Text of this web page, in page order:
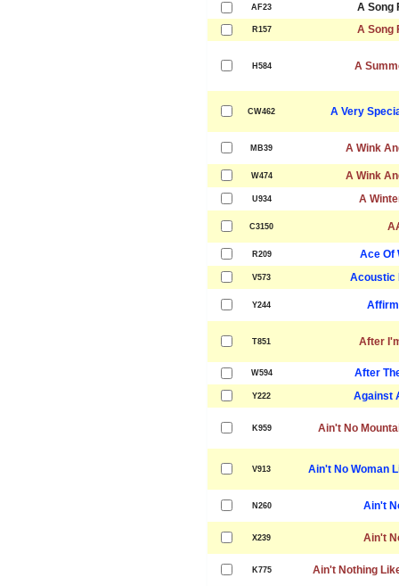
AF23 A Song
R157 A Song
H584 A
CW462 A Very
MB39 A Wink
W474 A Wink
U934 A
C3150
R209 Ace Of
V573 Acoustic
Y244
T851 After
W594 After
Y222 Against
K959 Ain't No
V913 Ain't No Woman
N260 Ain't
X239 Ain't
K775 Ain't Nothing